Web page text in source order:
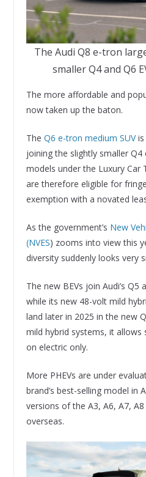
The Audi Q8 e-tron
smaller Q4 and Q6
The more affordable and
now taken up the baton.
The Q6 e-tron medium SUVis
joining the slightly smaller
models under the Luxury Car
are therefore eligible for
exemption with a novated
As the government’s New
(NVES) zooms into view this
diversity suddenly looks very
The new BEVs join Audi’s Q5
while its new 48-volt mild
land later in 2025 in the new
mild hybrid systems, it allows
on electric only.
More PHEVs are under
brand’s best-selling model in
versions of the A3, A6, A7,
overseas.